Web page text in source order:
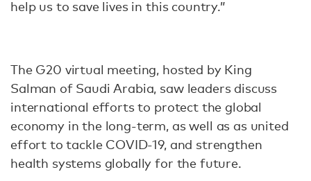
help us to save lives in this country.”
The G20 virtual meeting, hosted by King
Salman of Saudi Arabia, saw leaders discuss
international efforts to protect the global
economy in the long-term, as well as as united
effort to tackle COVID-19, and strengthen
health systems globally for the future.